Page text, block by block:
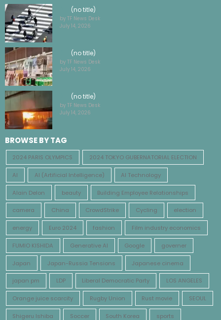
(no title)
by TF News Desk
July 14, 2026
(no title)
by TF News Desk
July 14, 2026
(no title)
by TF News Desk
July 14, 2026
BROWSE BY TAG
2024 PARIS OLYMPICS 2024 TOKYO GUBERNATORIAL ELECTION
AI AI (Artificial Intelligence) AI Technology
Alain Delon beauty Building Employee Relationships
camera China CrowdStrike Cycling election
energy Euro 2024 fashion Film industry economics
FUMIO KISHIDA Generative AI Google governer
Japan Japan-Russia Tensions Japanese cinema
japan pm LDP Liberal Democratic Party LOS ANGELES
Orange juice scarcity Rugby Union Rust movie SEOUL
Shigeru Ishiba Soccer South Korea sports